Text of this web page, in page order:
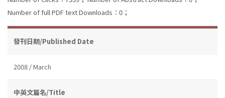
Number of full PDF text Downloads：0；
發刊日期/Published Date
2008 / March
中英文篇名/Title